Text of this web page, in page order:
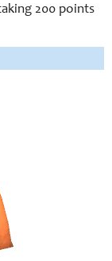
200 points